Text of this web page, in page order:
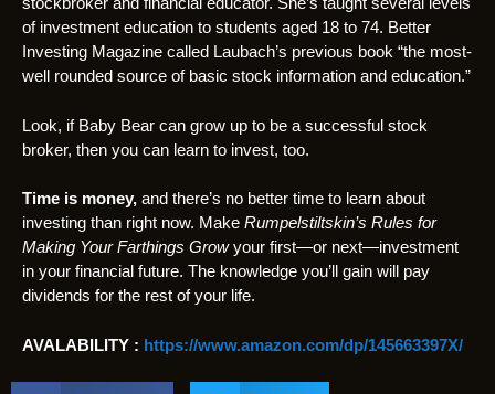
of investment education to students aged 18 to 74. Better
Investing Magazine called Laubach’s previous book “the most-
well rounded source of basic stock information and education.”
Look, if Baby Bear can grow up to be a successful stock
broker, then you can learn to invest, too.
Time is money, and there’s no better time to learn about
investing than right now. Make Rumpelstiltskin’s Rules for
Making Your Farthings Growyour first—or next—investment
in your financial future. The knowledge you’ll gain will pay
dividends for the rest of your life.
AVALABILITY : https://www.amazon.com/dp/145663397X/